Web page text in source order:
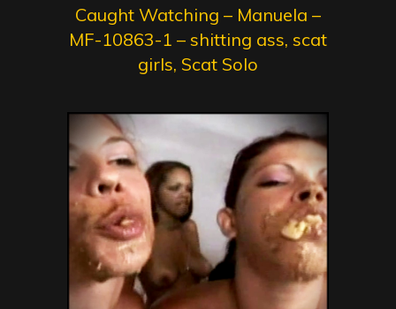
Caught Watching – Manuela –
MF-10863-1 – shitting ass, scat
girls, Scat Solo